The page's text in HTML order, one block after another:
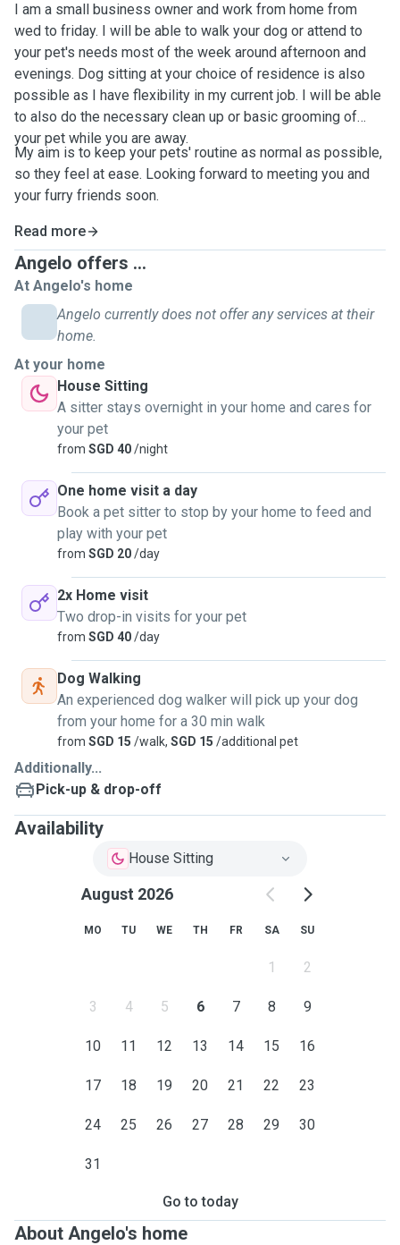
I am a small business owner and work from home from
wed to friday. I will be able to walk your dog or attend to
your pet's needs most of the week around afternoon and
evenings. Dog sitting at your choice of residence is also
possible as I have flexibility in my current job. I will be able
to also do the necessary clean up or basic grooming of
your pet while you are away.
My aim is to keep your pets' routine as normal as possible,
so they feel at ease. Looking forward to meeting you and
your furry friends soon.
Read more
Angelo offers ...
At Angelo's home
Angelo currently does not offer any services at their
home.
At your home
House Sitting
A sitter stays overnight in your home and cares for
your pet
from SGD 40/night
One home visit a day
Book a pet sitter to stop by your home to feed and
play with your pet
from SGD 20/day
2x Home visit
Two drop-in visits for your pet
from SGD 40/day
Dog Walking
An experienced dog walker will pick up your dog
from your home for a 30 min walk
from SGD 15 /walk, SGD 15 /additional pet
Additionally...
Pick-up & drop-off
Availability
House Sitting
August 2026
MO TU WE TH FR SA SU
1 2
3 4 5 6 7 8 9
10 11 12 13 14 15 16
17 18 19 20 21 22 23
24 25 26 27 28 29 30
31
Go to today
About Angelo's home